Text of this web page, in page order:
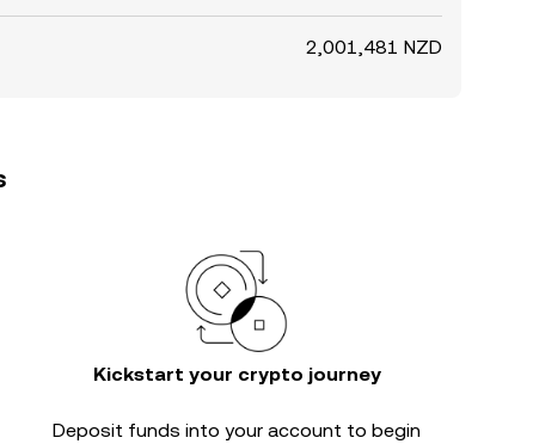
2,001,481 NZD
Kickstart your crypto journey
Deposit funds into your account to begin